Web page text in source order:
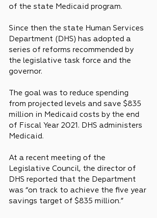
of the state Medicaid program.
Since then the state Human Services
Department (DHS) has adopted a
series of reforms recommended by
the legislative task force and the
governor.
The goal was to reduce spending
from projected levels and save $835
million in Medicaid costs by the end
of Fiscal Year 2021. DHS administers
Medicaid.
At a recent meeting of the
Legislative Council, the director of
DHS reported that the Department
was “on track to achieve the five year
savings target of $835 million.”